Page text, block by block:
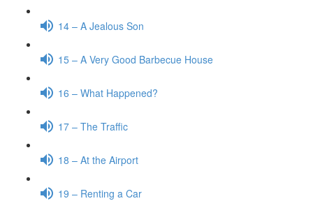
14 – A Jealous Son
15 – A Very Good Barbecue House
16 – What Happened?
17 – The Traffic
18 – At the Airport
19 – Renting a Car